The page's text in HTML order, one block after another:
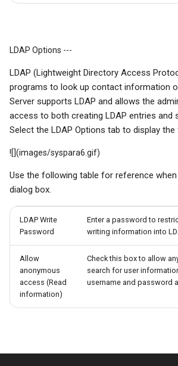
LDAP Options ---
LDAP (Lightweight Directory Access
programs to look up contact information
Server supports LDAP and allows the
access to both creating LDAP entries and
Select the LDAP Options tab to display
![](images/syspara6.gif)
Use the following table for reference
dialog box.
LDAP Write
Password
Enter a password to
writing information into
Allow
anonymous
access (Read
information)
Check this box to allow
search for user
username and password